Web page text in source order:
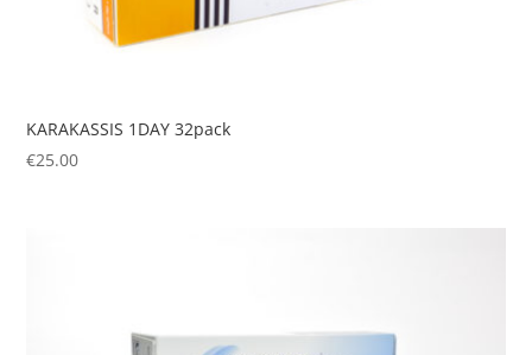
KARAKASSIS 1DAY 32pack
€25.00